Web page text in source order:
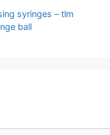
syringes – tlm
ball